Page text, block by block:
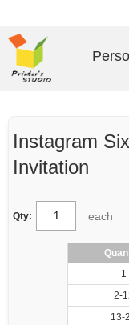
Instagram
Invitation
Qty: each
1
2-
13-